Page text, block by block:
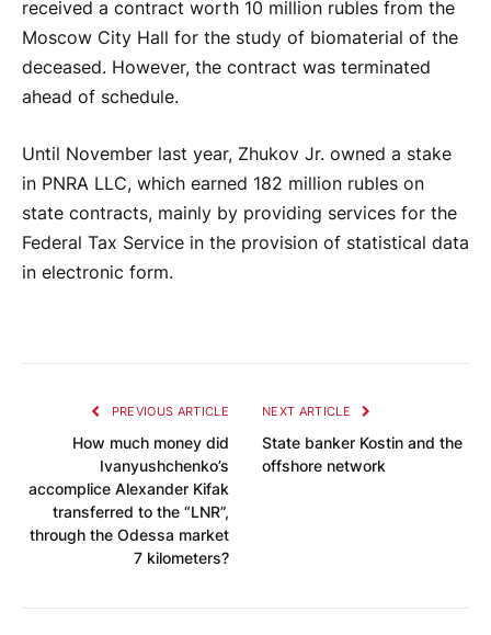
received a contract worth 10 million rubles from the
Moscow City Hall for the study of biomaterial of the
deceased. However, the contract was terminated
ahead of schedule.
Until November last year, Zhukov Jr. owned a stake
in PNRA LLC, which earned 182 million rubles on
state contracts, mainly by providing services for the
Federal Tax Service in the provision of statistical data
in electronic form.
PREVIOUS ARTICLE
How much money did
Ivanyushchenko’s
accomplice Alexander Kifak
transferred to the “LNR”,
through the Odessa market
7 kilometers?
NEXT ARTICLE
State banker Kostin and the
offshore network